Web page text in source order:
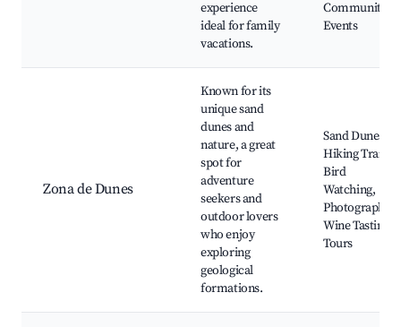
experience
ideal for family
vacations.
Community
Events
Zona de Dunes
Known for its
unique sand
dunes and
nature, a great
spot for
adventure
seekers and
outdoor lovers
who enjoy
exploring
geological
formations.
Sand Dunes,
Hiking Trails,
Bird
Watching,
Photography,
Wine Tasting
Tours